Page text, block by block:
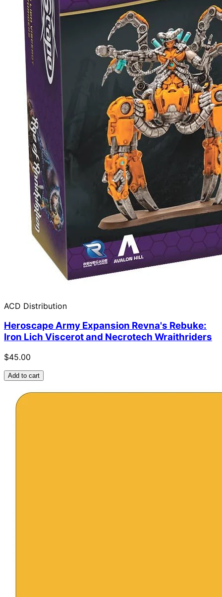
ACD Distribution
Heroscape Army Expansion Revna's Rebuke:
Iron Lich Viscerot and Necrotech Wraithriders
$45.00
Add to cart